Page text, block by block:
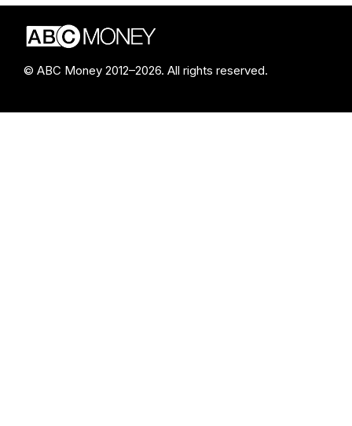
© ABC Money 2012–2026. All rights reserved.